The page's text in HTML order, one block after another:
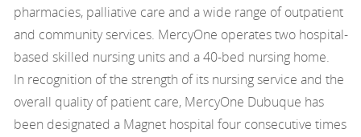
pharmacies, palliative care and a wide range of outpatient
and community services. MercyOne operates two hospital-
based skilled nursing units and a 40-bed nursing home.
In recognition of the strength of its nursing service and the
overall quality of patient care, MercyOne Dubuque has
been designated a Magnet hospital four consecutive times